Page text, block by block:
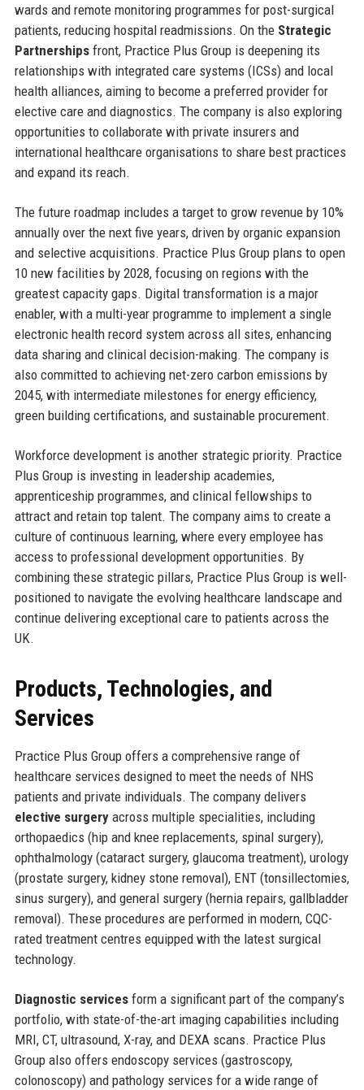
wards and remote monitoring programmes for post-surgical
patients, reducing hospital readmissions. On the Strategic
Partnershipsfront, Practice Plus Group is deepening its
relationships with integrated care systems (ICSs) and local
health alliances, aiming to become a preferred provider for
elective care and diagnostics. The company is also exploring
opportunities to collaborate with private insurers and
international healthcare organisations to share best practices
and expand its reach.
The future roadmap includes a target to grow revenue by 10%
annually over the next five years, driven by organic expansion
and selective acquisitions. Practice Plus Group plans to open
10 new facilities by 2028, focusing on regions with the
greatest capacity gaps. Digital transformation is a major
enabler, with a multi-year programme to implement a single
electronic health record system across all sites, enhancing
data sharing and clinical decision-making. The company is
also committed to achieving net-zero carbon emissions by
2045, with intermediate milestones for energy efficiency,
green building certifications, and sustainable procurement.
Workforce development is another strategic priority. Practice
Plus Group is investing in leadership academies,
apprenticeship programmes, and clinical fellowships to
attract and retain top talent. The company aims to create a
culture of continuous learning, where every employee has
access to professional development opportunities. By
combining these strategic pillars, Practice Plus Group is well-
positioned to navigate the evolving healthcare landscape and
continue delivering exceptional care to patients across the
UK.
Products, Technologies, and
Services
Practice Plus Group offers a comprehensive range of
healthcare services designed to meet the needs of NHS
patients and private individuals. The company delivers
elective surgeryacross multiple specialities, including
orthopaedics (hip and knee replacements, spinal surgery),
ophthalmology (cataract surgery, glaucoma treatment), urology
(prostate surgery, kidney stone removal), ENT (tonsillectomies,
sinus surgery), and general surgery (hernia repairs, gallbladder
removal). These procedures are performed in modern, CQC-
rated treatment centres equipped with the latest surgical
technology.
Diagnostic servicesform a significant part of the company’s
portfolio, with state-of-the-art imaging capabilities including
MRI, CT, ultrasound, X-ray, and DEXA scans. Practice Plus
Group also offers endoscopy services (gastroscopy,
colonoscopy) and pathology services for a wide range of